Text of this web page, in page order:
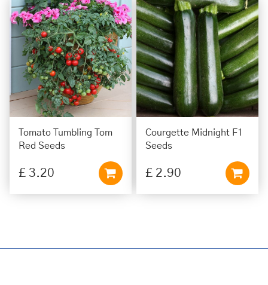
Tomato Tumbling Tom
Red Seeds
£ 3.20
Courgette Midnight F1
Seeds
£ 2.90